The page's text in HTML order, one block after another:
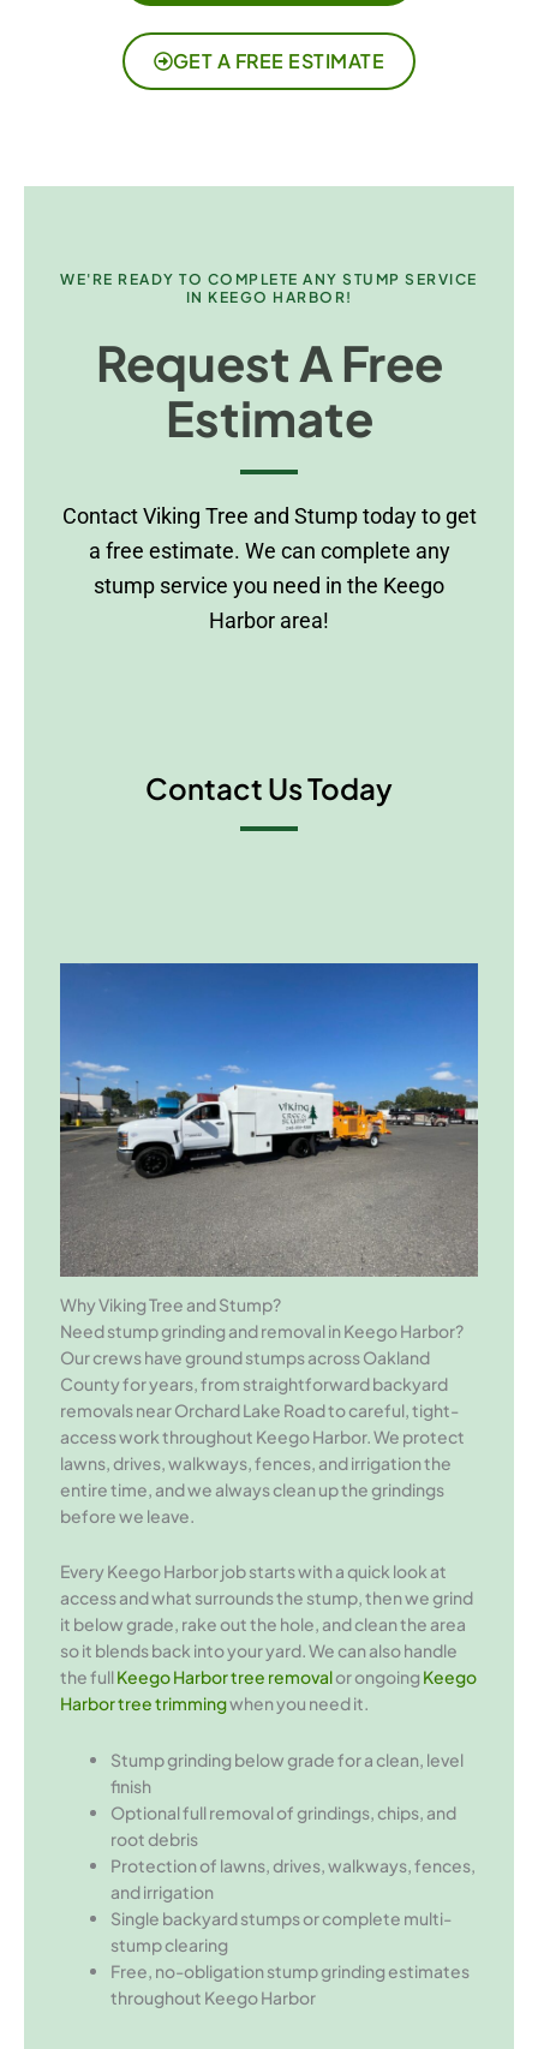
GET A FREE ESTIMATE
WE'RE READY TO COMPLETE ANY STUMP SERVICE
IN KEEGO HARBOR!
Request A Free
Estimate
Contact Viking Tree and Stump today to get
a free estimate. We can complete any
stump service you need in the Keego
Harbor area!
Contact Us Today
Why Viking Tree and Stump?
Need stump grinding and removal in Keego Harbor?
Our crews have ground stumps across Oakland
County for years, from straightforward backyard
removals near Orchard Lake Road to careful, tight-
access work throughout Keego Harbor. We protect
lawns, drives, walkways, fences, and irrigation the
entire time, and we always clean up the grindings
before we leave.
Every Keego Harbor job starts with a quick look at
access and what surrounds the stump, then we grind
it below grade, rake out the hole, and clean the area
so it blends back into your yard. We can also handle
the fullKeego Harbor tree removalor ongoing Keego
Harbor tree trimmingwhen you need it.
Stump grinding below grade for a clean, level
finish
Optional full removal of grindings, chips, and
root debris
Protection of lawns, drives, walkways, fences,
and irrigation
Single backyard stumps or complete multi-
stump clearing
Free, no-obligation stump grinding estimates
throughout Keego Harbor